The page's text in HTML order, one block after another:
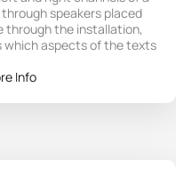
speakers placed
through the installation,
which aspects of the texts
Info